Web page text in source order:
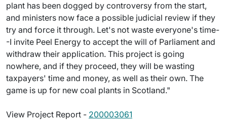
plant has been dogged by controversy from the start,
and ministers now face a possible judicial review if they
try and force it through. Let's not waste everyone's time-
-I invite Peel Energy to accept the will of Parliament and
withdraw their application. This project is going
nowhere, and if they proceed, they will be wasting
taxpayers' time and money, as well as their own. The
game is up for new coal plants in Scotland."
View Project Report - 200003061